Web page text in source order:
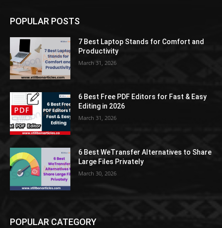
POPULAR POSTS
7 Best Laptop Stands for Comfort and
Productivity
March 31, 2026
6 Best Free PDF Editors for Fast & Easy
Editing in 2026
March 31, 2026
6 Best WeTransfer Alternatives to Share
Large Files Privately
March 30, 2026
POPULAR CATEGORY